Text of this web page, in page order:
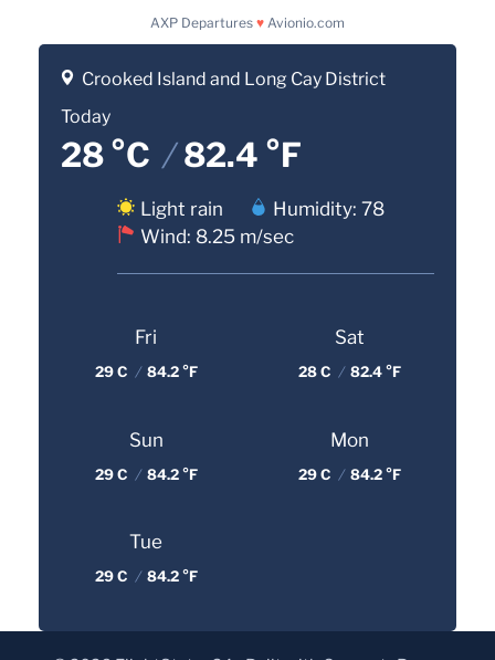
AXP Departures ♥ Avionio.com
Crooked Island and Long Cay District
Today
28 °C /82.4 °F
Light rain
Humidity: 78
Wind: 8.25 m/sec
Fri
29 C / 84.2 °F
Sat
28 C / 82.4 °F
Sun
29 C / 84.2 °F
Mon
29 C / 84.2 °F
Tue
29 C / 84.2 °F